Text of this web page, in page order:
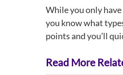
While you only
you know what
points and you’ll
Read More